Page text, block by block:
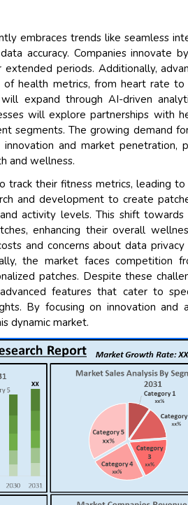
embraces trends like seamless
accuracy. Companies innovate
periods. Additionally,
health metrics, from heart rate to
expand through AI-driven
will explore partnerships with
segments. The growing demand
and market penetration,
and wellness.
track their fitness metrics, leading
and development to create
activity levels. This shift
enhancing their overall
and concerns about data
the market faces competition
patches. Despite these
features that cater to
By focusing on innovation and
dynamic market.